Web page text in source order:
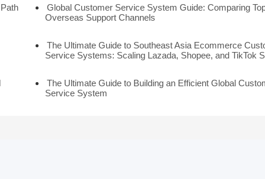
Global Customer Service System Guide: Comparing
Overseas Support Channels
The Ultimate Guide to Southeast Asia Ecommerce
Service Systems: Scaling Lazada, Shopee, and TikTok
The Ultimate Guide to Building an Efficient Global
Service System